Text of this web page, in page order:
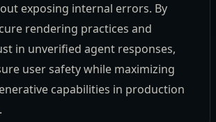
exposing internal errors. By
rendering practices and
in unverified agent responses,
user safety while maximizing
capabilities in production